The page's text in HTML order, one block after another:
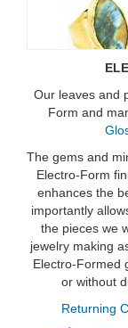
Our leaves and
Form and
The gems and
Electro-Form
enhances the
importantly
the pieces we
jewelry making
Electro-Formed
or without
Returning